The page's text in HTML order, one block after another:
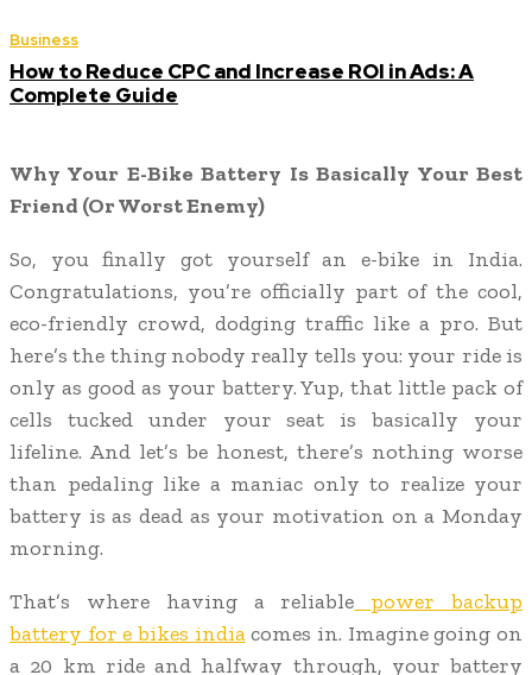
Business
How to Reduce CPC and Increase ROI in Ads: A
Complete Guide
Why Your E-Bike Battery Is Basically Your Best
Friend (Or Worst Enemy)
So, you finally got yourself an e-bike in India.
Congratulations, you’re officially part of the cool,
eco-friendly crowd, dodging traffic like a pro. But
here’s the thing nobody really tells you: your ride is
only as good as your battery. Yup, that little pack of
cells tucked under your seat is basically your
lifeline. And let’s be honest, there’s nothing worse
than pedaling like a maniac only to realize your
battery is as dead as your motivation on a Monday
morning.
That’s where having a reliable
power backup
battery for e bikes indiacomes in. Imagine going on
a 20 km ride and halfway through, your battery